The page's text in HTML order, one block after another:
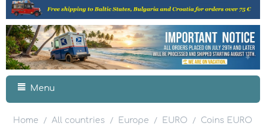
Menu
Home / All countries / Europe / EURO / Coins EURO